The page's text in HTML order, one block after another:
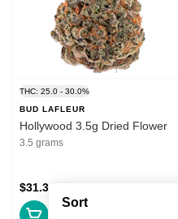
Sort
THC: 25.0 - 30.0%
BUD LAFLEUR
Hollywood 3.5g Dried Flower
3.5 grams
$31.39